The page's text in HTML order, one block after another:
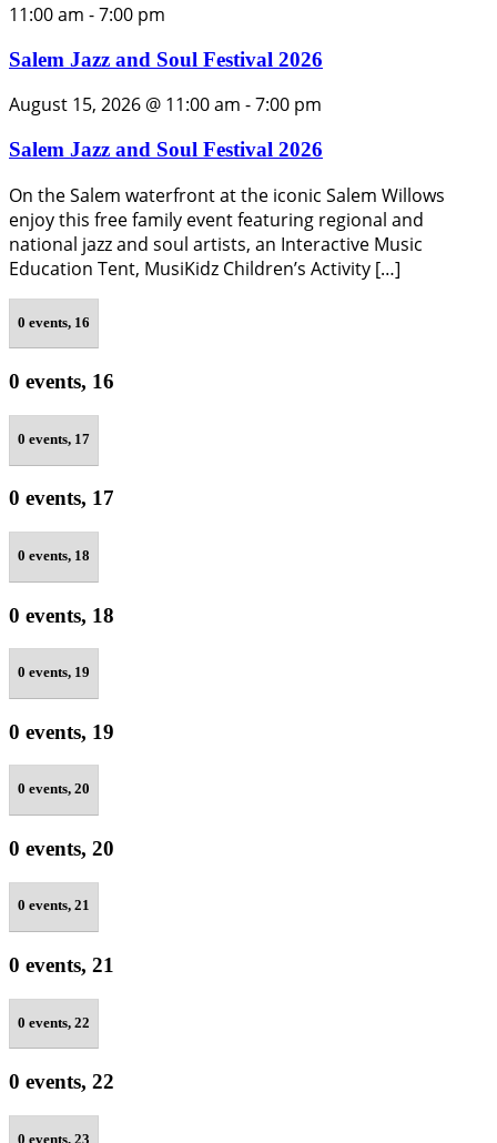
11:00 am -7:00 pm
Salem Jazz and Soul Festival 2026
August 15, 2026 @ 11:00 am -7:00 pm
Salem Jazz and Soul Festival 2026
On the Salem waterfront at the iconic Salem Willows
enjoy this free family event featuring regional and
national jazz and soul artists, an Interactive Music
Education Tent, MusiKidz Children’s Activity […]
0 events, 16
0 events, 16
0 events, 17
0 events, 17
0 events, 18
0 events, 18
0 events, 19
0 events, 19
0 events, 20
0 events, 20
0 events, 21
0 events, 21
0 events, 22
0 events, 22
0 events, 23